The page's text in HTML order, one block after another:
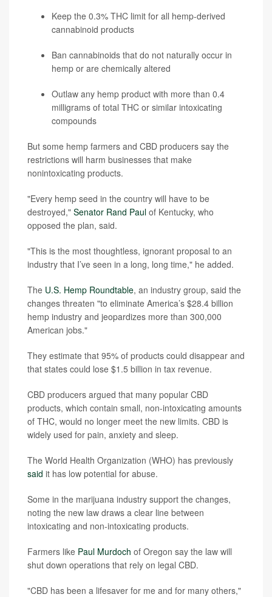
Keep the 0.3% THC limit for all hemp-derived
cannabinoid products
Ban cannabinoids that do not naturally occur in
hemp or are chemically altered
Outlaw any hemp product with more than 0.4
milligrams of total THC or similar intoxicating
compounds
But some hemp farmers and CBD producers say the
restrictions will harm businesses that make
nonintoxicating products.
"Every hemp seed in the country will have to be
destroyed," Senator Rand Paul of Kentucky, who
opposed the plan, said.
"This is the most thoughtless, ignorant proposal to an
industry that I’ve seen in a long, long time," he added.
The U.S. Hemp Roundtable, an industry group, said the
changes threaten "to eliminate America’s $28.4 billion
hemp industry and jeopardizes more than 300,000
American jobs."
They estimate that 95% of products could disappear and
that states could lose $1.5 billion in tax revenue.
CBD producers argued that many popular CBD
products, which contain small, non-intoxicating amounts
of THC, would no longer meet the new limits. CBD is
widely used for pain, anxiety and sleep.
The World Health Organization (WHO) has previously
said it has low potential for abuse.
Some in the marijuana industry support the changes,
noting the new law draws a clear line between
intoxicating and non-intoxicating products.
Farmers like Paul Murdoch of Oregon say the law will
shut down operations that rely on legal CBD.
"CBD has been a lifesaver for me and for many others,"